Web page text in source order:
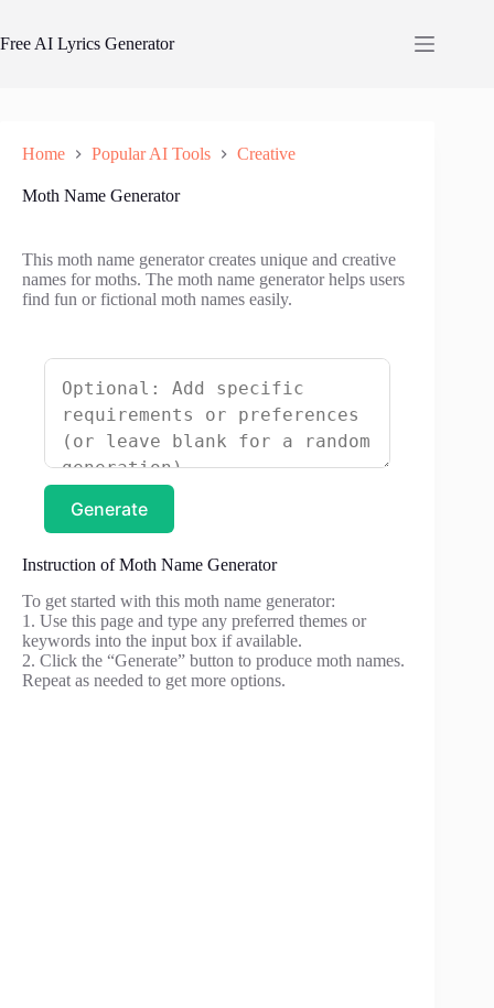
content
Free AI Lyrics Generator
Home Popular AI Tools Creative
Moth Name Generator
This moth name generator creates unique and creative
names for moths. The moth name generator helps users
find fun or fictional moth names easily.
Generate
Instruction of Moth Name Generator
To get started with this moth name generator:
1. Use this page and type any preferred themes or
keywords into the input box if available.
2. Click the “Generate” button to produce moth names.
Repeat as needed to get more options.